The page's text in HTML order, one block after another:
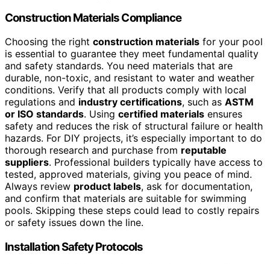
Construction Materials Compliance
Choosing the right construction materials for your pool
is essential to guarantee they meet fundamental quality
and safety standards. You need materials that are
durable, non-toxic, and resistant to water and weather
conditions. Verify that all products comply with local
regulations and industry certifications, such as ASTM
or ISO standards. Using certified materials ensures
safety and reduces the risk of structural failure or health
hazards. For DIY projects, it’s especially important to do
thorough research and purchase from reputable
suppliers. Professional builders typically have access to
tested, approved materials, giving you peace of mind.
Always review product labels, ask for documentation,
and confirm that materials are suitable for swimming
pools. Skipping these steps could lead to costly repairs
or safety issues down the line.
Installation Safety Protocols